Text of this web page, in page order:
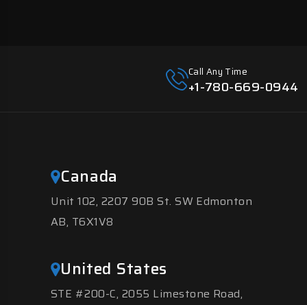
Call Any Time
+1-780-669-0944
Canada
Unit 102, 2207 90B St. SW Edmonton
AB, T6X1V8
United States
STE #200-C, 2055 Limestone Road,